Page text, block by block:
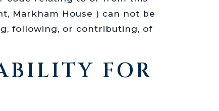
Markham House ) can not be
following, or contributing, of
FOR